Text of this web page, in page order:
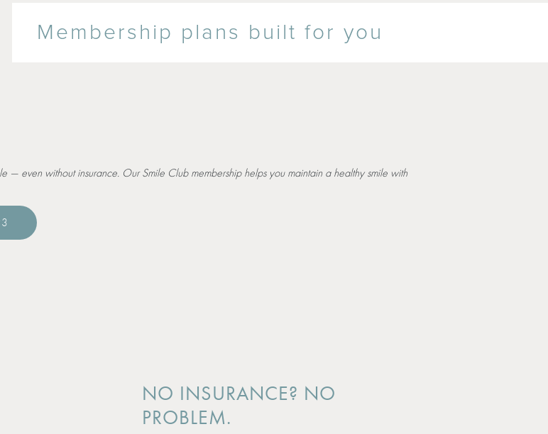
Membership plans built for you
even without insurance. Our Smile Club membership helps you maintain a healthy smile with
NO INSURANCE? NO
PROBLEM.